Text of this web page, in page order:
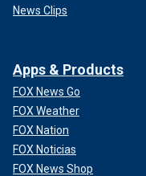
News Clips
Apps & Products
FOX News Go
FOX Weather
FOX Nation
FOX Noticias
FOX News Shop